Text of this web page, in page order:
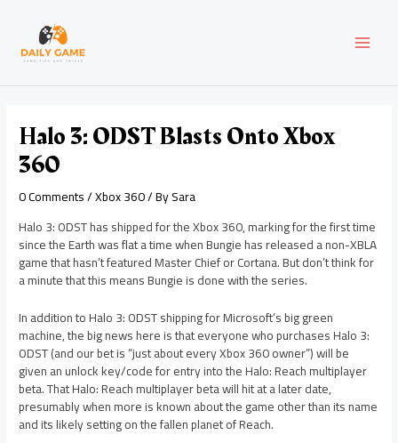
content
Halo 3: ODST Blasts Onto Xbox
360
0 Comments/Xbox 360/ BySara
Halo 3: ODST has shipped for the Xbox 360, marking for the first time
since the Earth was flat a time when Bungie has released a non-XBLA
game that hasn’t featured Master Chief or Cortana. But don’t think for
a minute that this means Bungie is done with the series.
In addition to Halo 3: ODST shipping for Microsoft’s big green
machine, the big news here is that everyone who purchases Halo 3:
ODST (and our bet is “just about every Xbox 360 owner”) will be
given an unlock key/code for entry into the Halo: Reach multiplayer
beta. That Halo: Reach multiplayer beta will hit at a later date,
presumably when more is known about the game other than its name
and its likely setting on the fallen planet of Reach.
navigation